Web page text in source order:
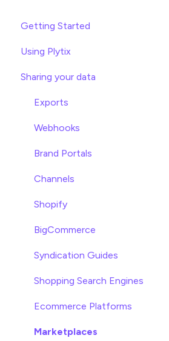
Getting Started
Import data
Attributes
Using Plytix
Product Overview
Product Editing
Attributes
Product Lists
Relationships
Asset Management
Settings
Product Families
Sharing your data
Exports
Webhooks
Brand Portals
Channels
Shopify
BigCommerce
Syndication Guides
Shopping Search Engines
Ecommerce Platforms
Marketplaces